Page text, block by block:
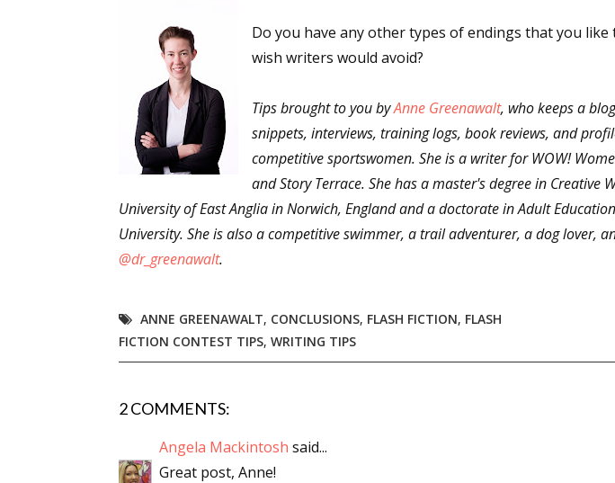
Do you have any other types of endings that you like
wish writers would avoid?
Tips brought to you byAnne Greenawalt, who keeps a
snippets, interviews, training logs, book reviews, and
competitive sportswomen. She is a writer for WOW!
and Story Terrace. She has a master's degree in Creative
University of East Anglia in Norwich, England and a doctorate in Adult
University. She is also a competitive swimmer, a trail adventurer, a dog lover,
@dr_greenawalt.
ANNE GREENAWALT, CONCLUSIONS, FLASH FICTION, FLASH
FICTION CONTEST TIPS, WRITING TIPS
2 COMMENTS:
Angela Mackintosh said...
Great post, Anne!
Email Lists
Author Book Marketing, Events,
Monthly E-zine Newsletter:
Workshops & Classes
Writers' Markets: Calls for
By submitting this form, you are consenting to receive
at any time by using the SafeUnsubscribe® link, found at the